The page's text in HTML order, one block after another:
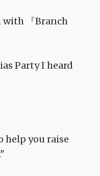
with 『Branch
Party I heard
help you raise